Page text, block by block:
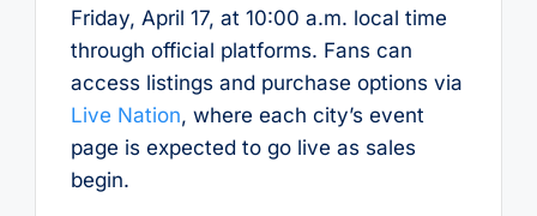
Friday, April 17, at 10:00 a.m. local time
through official platforms. Fans can
access listings and purchase options via
Live Nation, where each city’s event
page is expected to go live as sales
begin.